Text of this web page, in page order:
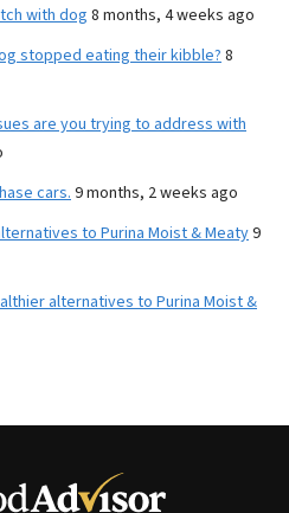
with dog 8 months, 4 weeks ago
stopped eating their kibble? 8
are you trying to address with
cars. 9 months, 2 weeks ago
to Purina Moist & Meaty9
alternatives to Purina Moist &